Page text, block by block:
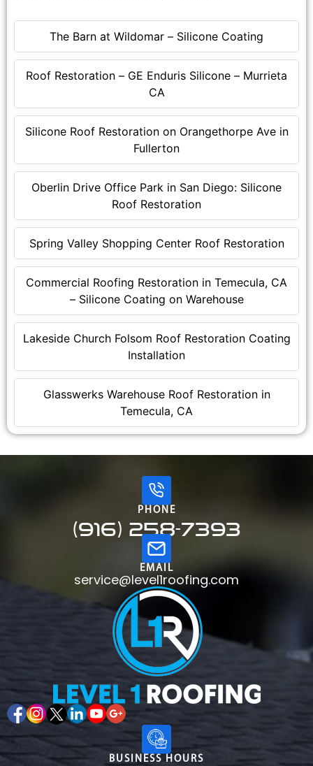
The Barn at Wildomar – Silicone Coating
Roof Restoration – GE Enduris Silicone – Murrieta
CA
Silicone Roof Restoration on Orangethorpe Ave in
Fullerton
Oberlin Drive Office Park in San Diego: Silicone
Roof Restoration
Spring Valley Shopping Center Roof Restoration
Commercial Roofing Restoration in Temecula, CA
– Silicone Coating on Warehouse
Lakeside Church Folsom Roof Restoration Coating
Installation
Glasswerks Warehouse Roof Restoration in
Temecula, CA
PHONE
(916) 258-7393
EMAIL
service@level1roofing.com
BUSINESS HOURS